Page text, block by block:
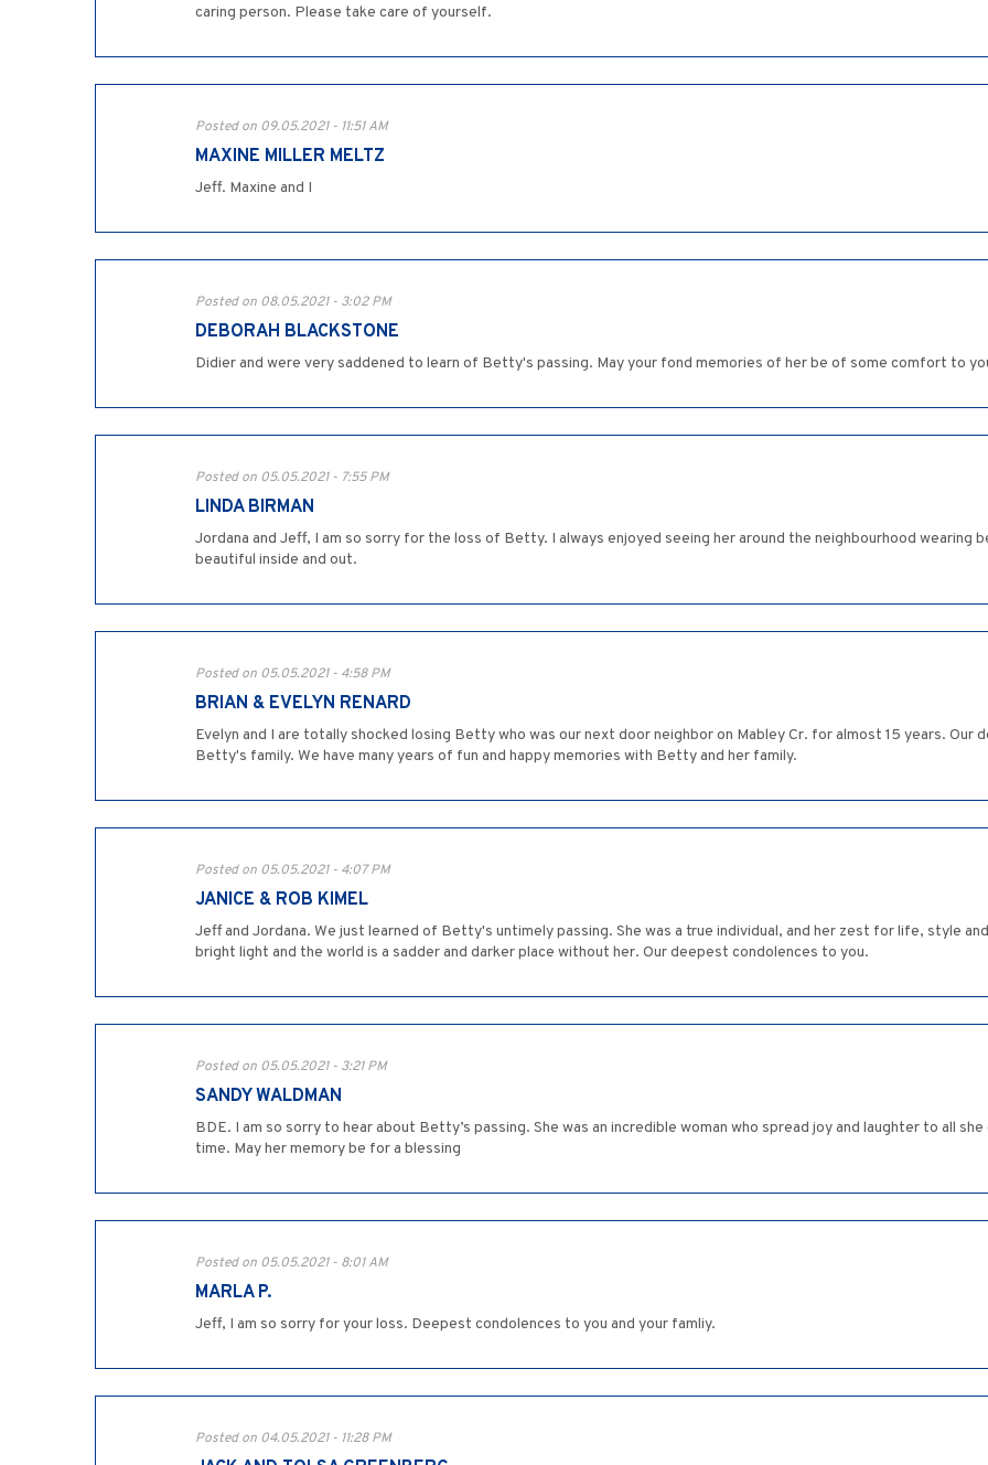
caring person. Please take care of yourself.
Posted on 09.05.2021 - 11:51 AM
MAXINE MILLER MELTZ
Jeff. Maxine and I
Posted on 08.05.2021 - 3:02 PM
DEBORAH BLACKSTONE
Didier and were very saddened to learn of Betty's passing. May your fond memories of her be of some comfort to
Posted on 05.05.2021 - 7:55 PM
LINDA BIRMAN
Jordana and Jeff, I am so sorry for the loss of Betty. I always enjoyed seeing her around the neighbourhood wearing
beautiful inside and out.
Posted on 05.05.2021 - 4:58 PM
BRIAN & EVELYN RENARD
Evelyn and I are totally shocked losing Betty who was our next door neighbor on Mabley Cr. for almost 15 years. Our
Betty's family. We have many years of fun and happy memories with Betty and her family.
Posted on 05.05.2021 - 4:07 PM
JANICE & ROB KIMEL
Jeff and Jordana. We just learned of Betty's untimely passing. She was a true individual, and her zest for life, style
bright light and the world is a sadder and darker place without her. Our deepest condolences to you.
Posted on 05.05.2021 - 3:21 PM
SANDY WALDMAN
BDE. I am so sorry to hear about Betty’s passing. She was an incredible woman who spread joy and laughter to all
time. May her memory be for a blessing
Posted on 05.05.2021 - 8:01 AM
MARLA P.
Jeff, I am so sorry for your loss. Deepest condolences to you and your famliy.
Posted on 04.05.2021 - 11:28 PM